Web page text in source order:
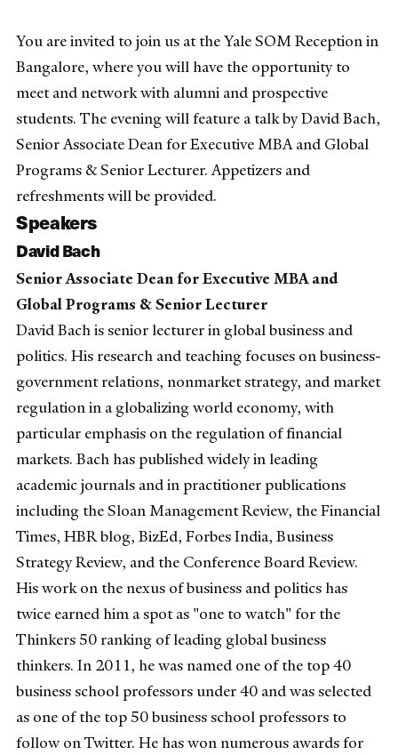
You are invited to join us at the Yale SOM Reception in
Bangalore, where you will have the opportunity to
meet and network with alumni and prospective
students. The evening will feature a talk by David Bach,
Senior Associate Dean for Executive MBA and Global
Programs & Senior Lecturer. Appetizers and
refreshments will be provided.
Speakers
David Bach
Senior Associate Dean for Executive MBA and
Global Programs & Senior Lecturer
David Bach is senior lecturer in global business and
politics. His research and teaching focuses on business-
government relations, nonmarket strategy, and market
regulation in a globalizing world economy, with
particular emphasis on the regulation of financial
markets. Bach has published widely in leading
academic journals and in practitioner publications
including the Sloan Management Review, the Financial
Times, HBR blog, BizEd, Forbes India, Business
Strategy Review, and the Conference Board Review.
His work on the nexus of business and politics has
twice earned him a spot as "one to watch" for the
Thinkers 50 ranking of leading global business
thinkers. In 2011, he was named one of the top 40
business school professors under 40 and was selected
as one of the top 50 business school professors to
follow on Twitter. He has won numerous awards for